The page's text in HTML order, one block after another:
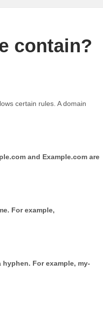
contain?
certain rules. A domain
and Example.com are
For example,
For example, my-